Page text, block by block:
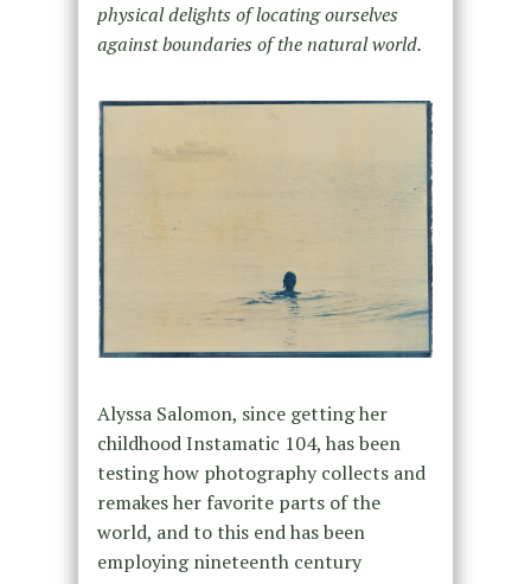
physical delights of locating ourselves
against boundaries of the natural world.
Alyssa Salomon, since getting her
childhood Instamatic 104, has been
testing how photography collects and
remakes her favorite parts of the
world, and to this end has been
employing nineteenth century